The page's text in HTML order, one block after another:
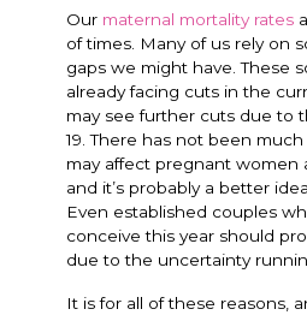
Our maternal mortality rates
of times. Many of us rely on
gaps we might have. These
already facing cuts in the
may see further cuts due to
19. There has not been
may affect pregnant women
and it’s probably a better
Even established couples
conceive this year should
due to the uncertainty
It is for all of these reasons,